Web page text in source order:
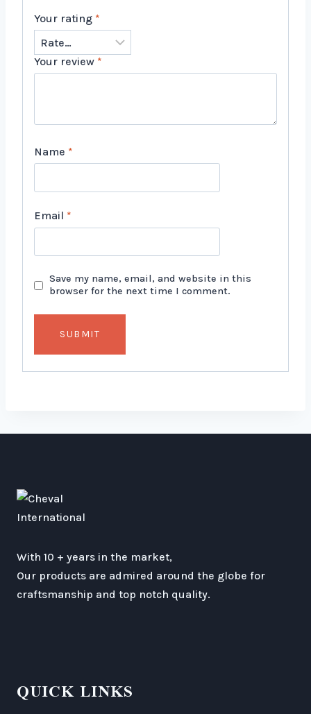
Your rating *
Your review *
Name *
Email *
Save my name, email, and website in this
browser for the next time I comment.
With 10 + years in the market,
Our products are admired around the globe for
craftsmanship and top notch quality.
QUICK LINKS